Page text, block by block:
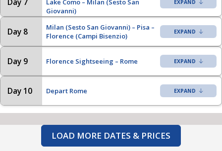
Lake Como – Milan (Sesto San
Giovanni)
Day 8
Milan (Sesto San Giovanni) – Pisa –
Florence (Campi Bisenzio)
Day 9 Florence Sightseeing – Rome
Day 10 Depart Rome
LOAD MORE DATES & PRICES